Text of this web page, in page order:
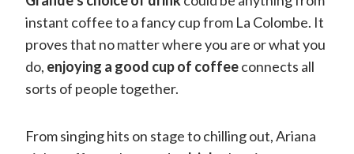
instant coffee to a fancy cup from La Colombe. It
proves that no matter where you are or what you
do, enjoying a good cup of coffeeconnects all
sorts of people together.
From singing hits on stage to chilling out, Ariana